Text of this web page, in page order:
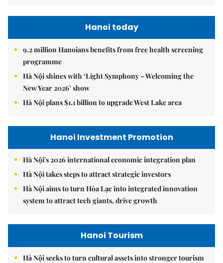
Hanoi today
9.2 million Hanoians benefits from free health screening
programme
Hà Nội shines with ‘Light Symphony – Welcoming the
New Year 2026’ show
Hà Nội plans $1.1 billion to upgrade West Lake area
Hanoi Investment Promotion
Hà Nội's 2026 international economic integration plan
Hà Nội takes steps to attract strategic investors
Hà Nội aims to turn Hòa Lạc into integrated innovation
system to attract tech giants, drive growth
Hanoi Tourism
Hà Nội seeks to turn cultural assets into stronger tourism